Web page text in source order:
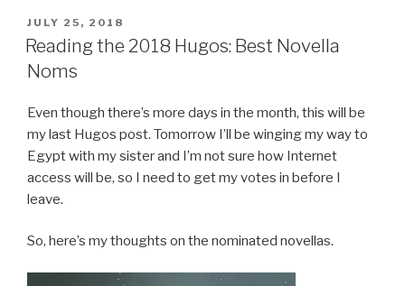
POSTED
ON
JULY 25, 2018
Reading the 2018 Hugos: Best Novella
Noms
Even though there’s more days in the month, this will be
my last Hugos post. Tomorrow I’ll be winging my way to
Egypt with my sister and I’m not sure how Internet
access will be, so I need to get my votes in before I
leave.
So, here’s my thoughts on the nominated novellas.